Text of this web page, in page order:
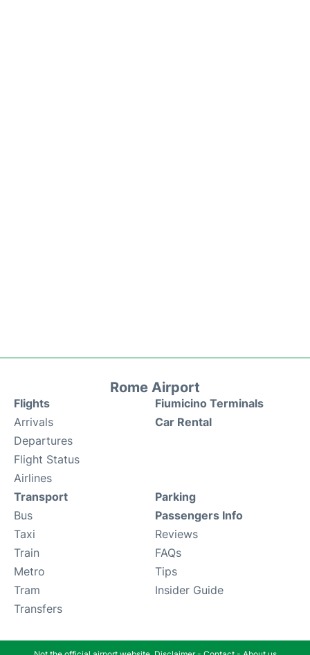
Rome Airport
Flights
Arrivals
Departures
Flight Status
Airlines
Fiumicino Terminals
Car Rental
Transport
Bus
Taxi
Train
Metro
Tram
Transfers
Parking
Passengers Info
Reviews
FAQs
Tips
Insider Guide